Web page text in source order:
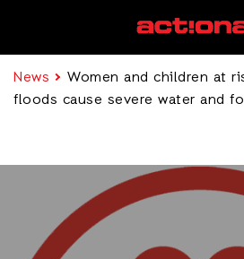
News
Women and children at
floods cause severe water and